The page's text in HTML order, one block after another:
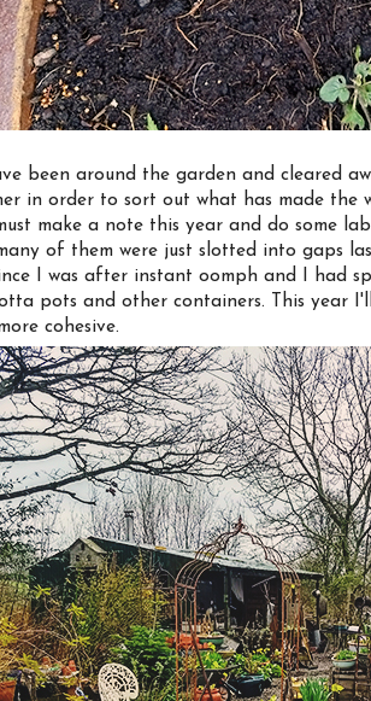
been around the garden and cleared
in order to sort out what has made the
make a note this year and do some
of them were just slotted into gaps
I was after instant oomph and I had
pots and other containers. This year
cohesive.